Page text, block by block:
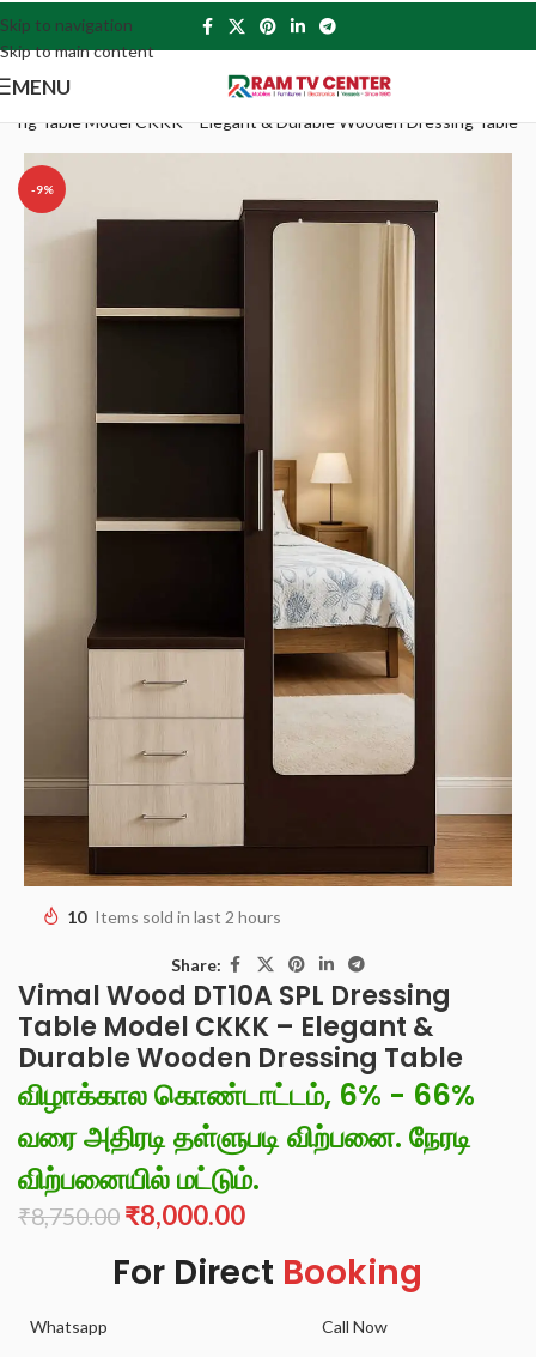
Skip to navigation
Skip to main content
MENU
Table Model CKKK – Elegant & Durable Wooden Dressing Table
-9%
10 Items sold in last 2 hours
Share:
Vimal Wood DT10A SPL Dressing
Table Model CKKK – Elegant &
Durable Wooden Dressing Table
விழாக்கால கொண்டாட்டம், 6% - 66%
வரை அதிரடி தள்ளுபடி விற்பனை. நேரடி
விற்பனையில் மட்டும்.
₹8,750.00 ₹8,000.00
For Direct Booking
Whatsapp Call Now